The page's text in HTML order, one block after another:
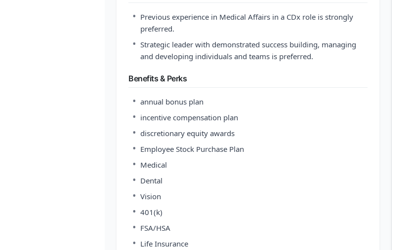
• Previous experience in Medical Affairs in a CDx role is strongly
preferred.
• Strategic leader with demonstrated success building, managing
and developing individuals and teams is preferred.
Benefits & Perks
• annual bonus plan
• incentive compensation plan
• discretionary equity awards
• Employee Stock Purchase Plan
• Medical
• Dental
• Vision
• 401(k)
• FSA/HSA
• Life Insurance